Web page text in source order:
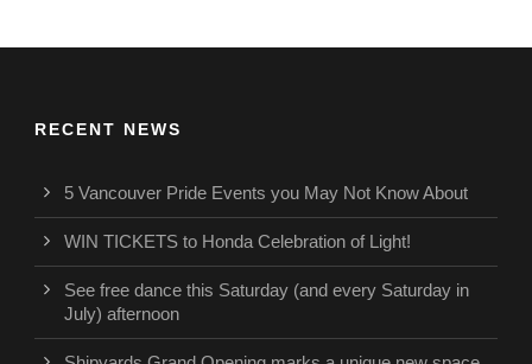
RECENT NEWS
5 Vancouver Pride Events you May Not Know About
WIN TICKETS to Honda Celebration of Light!
See free dance this Saturday (and every Saturday in
July) afternoon